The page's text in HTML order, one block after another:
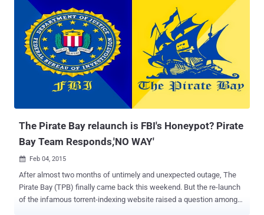
Sweden. Fredrik Neij is Now a FREE Man However, after his ten-
month prison sentence, Neij is now a free man and has already
reunited with family and friends, TorrentFreak reports . The 37-year-
old fugitive Swede man was first convicted of aiding copyright
infringements by a Swedish court in 2009 and escaped arrest by
fleeing to Laos. However, Neji's passport was revoked in 2012, and
then after two years in November 2014, he was arrested under an
Interpol warrant near the Laotian border after four years on the run.
Before his arrest, Neji was living and hosting a f...
The Pirate Bay relaunch is FBI's Honeypot? Pirate
Bay Team Responds,'NO WAY'
 Feb 04, 2015
After almost two months of untimely and unexpected outage, The
Pirate Bay (TPB) finally came back this weekend. But the re-launch
of the infamous torrent-indexing website raised a question among